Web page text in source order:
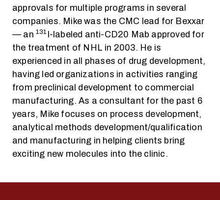
approvals for multiple programs in several
companies. Mike was the CMC lead for Bexxar
— an131 I-labeled anti-CD20 Mab approved for
the treatment of NHL in 2003. He is
experienced in all phases of drug development,
having led organizations in activities ranging
from preclinical development to commercial
manufacturing. As a consultant for the past 6
years, Mike focuses on process development,
analytical methods development/qualification
and manufacturing in helping clients bring
exciting new molecules into the clinic.